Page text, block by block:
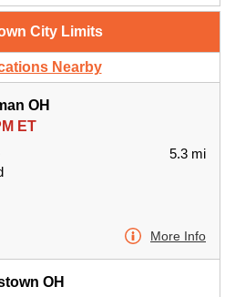
City Limits
Nearby
OH
ET
5.3 mi
More Info
OH